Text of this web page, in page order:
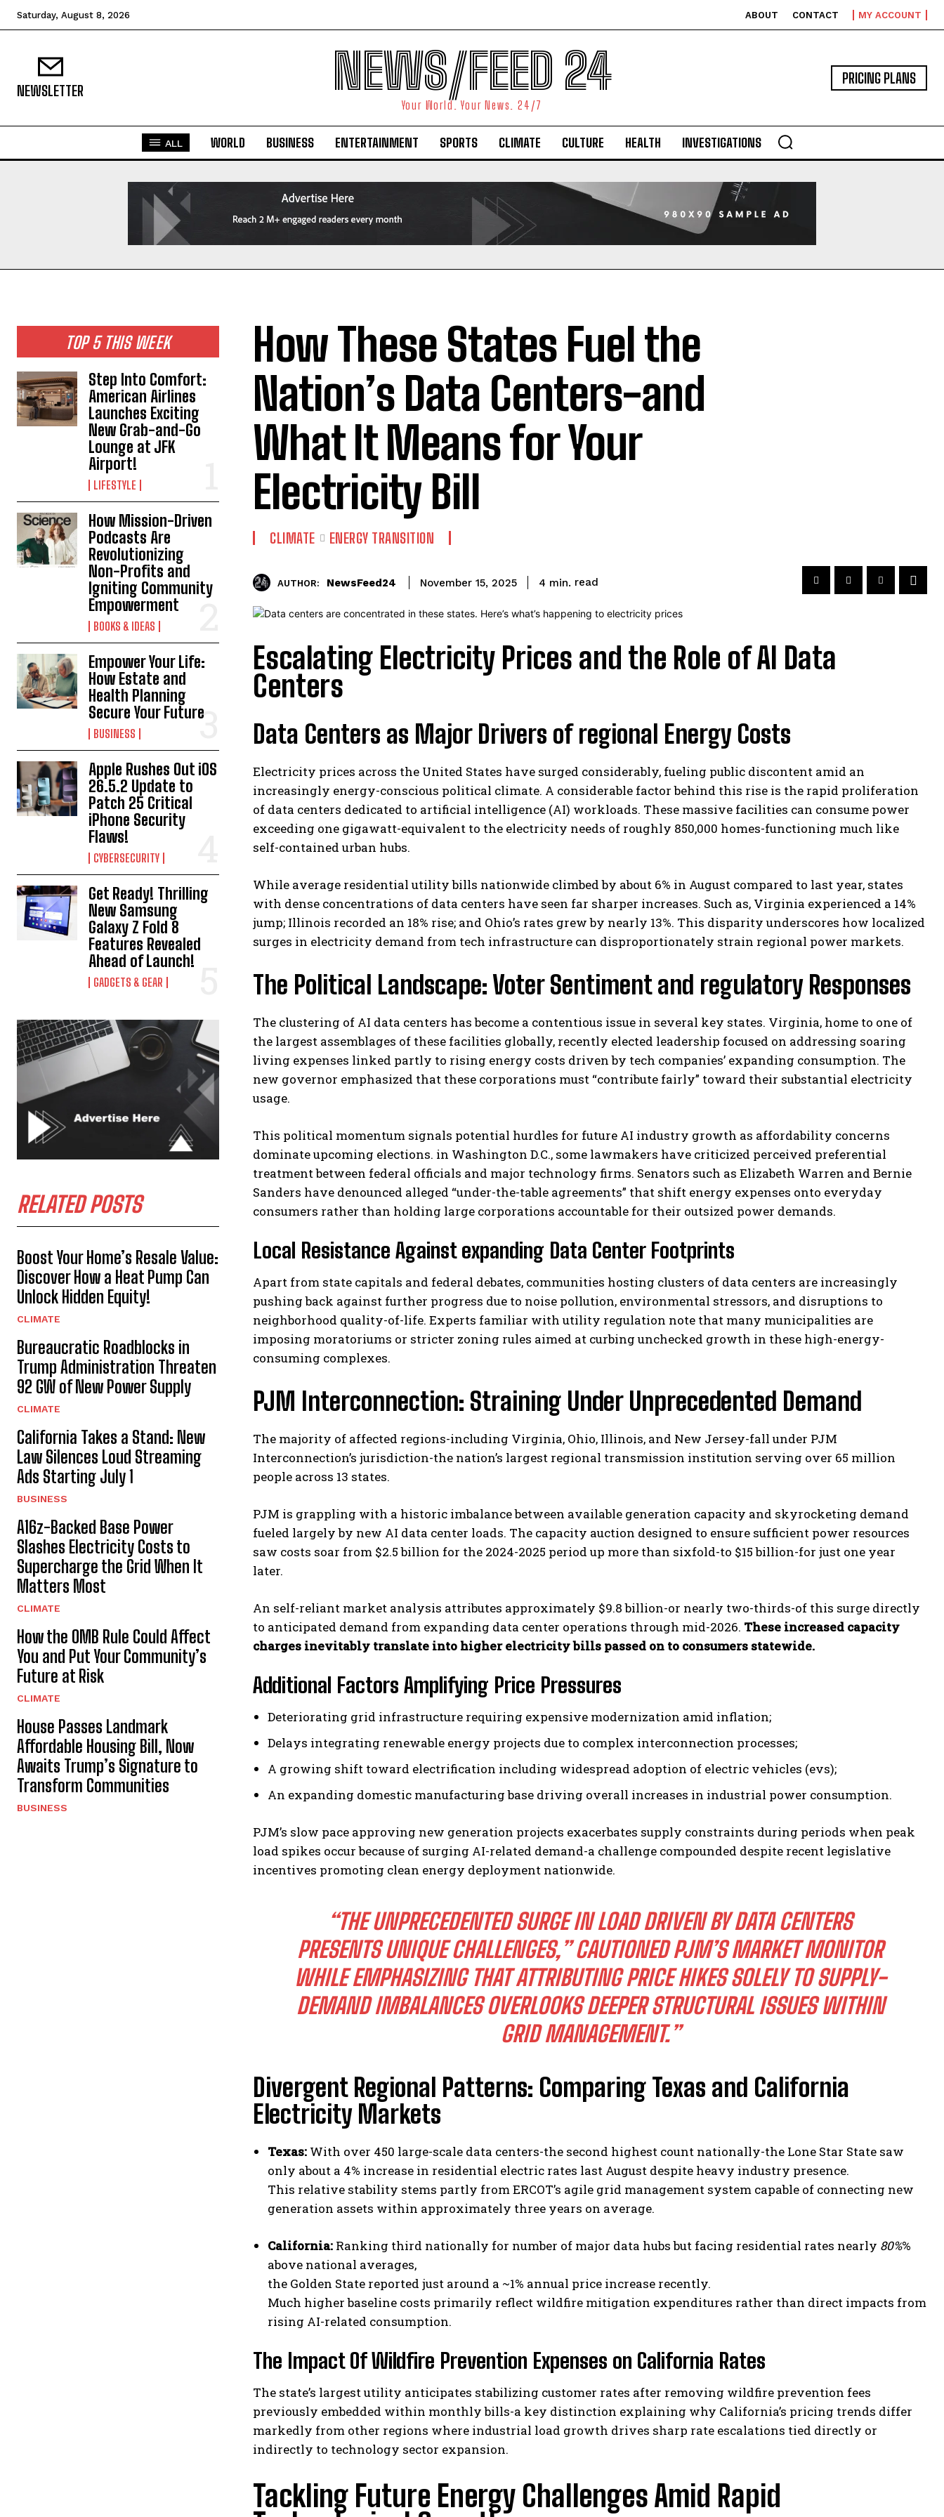
I WANT IN
I've read and accept thePrivacy Policy.
Saturday, August 8, 2026 ABOUT CONTACT MY ACCOUNT
NEWSLETTER NEWS/FEED 24
Your World. Your News. 24/7
PRICING PLANS
ALL WORLD BUSINESS ENTERTAINMENT SPORTS CLIMATE CULTURE HEALTH INVESTIGATIONS
TOP 5 THIS WEEK
Step Into Comfort:
American Airlines
Launches Exciting
New Grab-and-Go
Lounge at JFK
Airport!
LIFESTYLE
How Mission-Driven
Podcasts Are
Revolutionizing
Non-Profits and
Igniting Community
Empowerment
BOOKS & IDEAS
Empower Your Life:
How Estate and
Health Planning
Secure Your Future
BUSINESS
Apple Rushes Out iOS
26.5.2 Update to
Patch 25 Critical
iPhone Security
Flaws!
CYBERSECURITY
Get Ready! Thrilling
New Samsung
Galaxy Z Fold 8
Features Revealed
Ahead of Launch!
GADGETS & GEAR
RELATED POSTS
Boost Your Home’s Resale Value:
Discover How a Heat Pump Can
Unlock Hidden Equity!
CLIMATE
Bureaucratic Roadblocks in
Trump Administration Threaten
92 GW of New Power Supply
CLIMATE
California Takes a Stand: New
Law Silences Loud Streaming
Ads Starting July 1
BUSINESS
A16z-Backed Base Power
Slashes Electricity Costs to
Supercharge the Grid When It
Matters Most
CLIMATE
How the OMB Rule Could Affect
You and Put Your Community’s
Future at Risk
CLIMATE
House Passes Landmark
Affordable Housing Bill, Now
Awaits Trump’s Signature to
Transform Communities
BUSINESS
How These States Fuel the
Nation’s Data Centers-and
What It Means for Your
Electricity Bill
CLIMATE ENERGY TRANSITION
AUTHOR: NewsFeed24 November 15, 2025 4 min. read
Escalating Electricity Prices and the Role of AI Data
Centers
Data Centers as Major Drivers of regional Energy Costs
Electricity prices across the United States have surged considerably, fueling public discontent amid an
increasingly energy-conscious political climate. A considerable factor behind this rise is the rapid proliferation
of data centers dedicated to artificial intelligence (AI) workloads. These massive facilities can consume power
exceeding one gigawatt-equivalent to the electricity needs of roughly 850,000 homes-functioning much like
self-contained urban hubs.
While average residential utility bills nationwide climbed by about 6% in August compared to last year, states
with dense concentrations of data centers have seen far sharper increases. Such as, Virginia experienced a 14%
jump; Illinois recorded an 18% rise; and Ohio’s rates grew by nearly 13%. This disparity underscores how localized
surges in electricity demand from tech infrastructure can disproportionately strain regional power markets.
The Political Landscape: Voter Sentiment and regulatory Responses
The clustering of AI data centers has become a contentious issue in several key states. Virginia, home to one of
the largest assemblages of these facilities globally, recently elected leadership focused on addressing soaring
living expenses linked partly to rising energy costs driven by tech companies’ expanding consumption. The
new governor emphasized that these corporations must “contribute fairly” toward their substantial electricity
usage.
This political momentum signals potential hurdles for future AI industry growth as affordability concerns
dominate upcoming elections. in Washington D.C., some lawmakers have criticized perceived preferential
treatment between federal officials and major technology firms. Senators such as Elizabeth Warren and Bernie
Sanders have denounced alleged “under-the-table agreements” that shift energy expenses onto everyday
consumers rather than holding large corporations accountable for their outsized power demands.
Local Resistance Against expanding Data Center Footprints
Apart from state capitals and federal debates, communities hosting clusters of data centers are increasingly
pushing back against further progress due to noise pollution, environmental stressors, and disruptions to
neighborhood quality-of-life. Experts familiar with utility regulation note that many municipalities are
imposing moratoriums or stricter zoning rules aimed at curbing unchecked growth in these high-energy-
consuming complexes.
PJM Interconnection: Straining Under Unprecedented Demand
The majority of affected regions-including Virginia, Ohio, Illinois, and New Jersey-fall under PJM
Interconnection’s jurisdiction-the nation’s largest regional transmission institution serving over 65 million
people across 13 states.
PJM is grappling with a historic imbalance between available generation capacity and skyrocketing demand
fueled largely by new AI data center loads. The capacity auction designed to ensure sufficient power resources
saw costs soar from $2.5 billion for the 2024-2025 period up more than sixfold-to $15 billion-for just one year
later.
An self-reliant market analysis attributes approximately $9.8 billion-or nearly two-thirds-of this surge directly
to anticipated demand from expanding data center operations through mid-2026. These increased capacity
charges inevitably translate into higher electricity bills passed on to consumers statewide.
Additional Factors Amplifying Price Pressures
Deteriorating grid infrastructure requiring expensive modernization amid inflation;
Delays integrating renewable energy projects due to complex interconnection processes;
A growing shift toward electrification including widespread adoption of electric vehicles (evs);
An expanding domestic manufacturing base driving overall increases in industrial power consumption.
PJM’s slow pace approving new generation projects exacerbates supply constraints during periods when peak
load spikes occur because of surging AI-related demand-a challenge compounded despite recent legislative
incentives promoting clean energy deployment nationwide.
“THE UNPRECEDENTED SURGE IN LOAD DRIVEN BY DATA CENTERS
PRESENTS UNIQUE CHALLENGES,” CAUTIONED PJM’S MARKET MONITOR
WHILE EMPHASIZING THAT ATTRIBUTING PRICE HIKES SOLELY TO SUPPLY-
DEMAND IMBALANCES OVERLOOKS DEEPER STRUCTURAL ISSUES WITHIN
GRID MANAGEMENT.”
Divergent Regional Patterns: Comparing Texas and California
Electricity Markets
Texas: With over 450 large-scale data centers-the second highest count nationally-the Lone Star State saw
only about a 4% increase in residential electric rates last August despite heavy industry presence.
This relative stability stems partly from ERCOT’s agile grid management system capable of connecting new
generation assets within approximately three years on average.
California: Ranking third nationally for number of major data hubs but facing residential rates nearly 80%%
above national averages,
the Golden State reported just around a ~1% annual price increase recently.
Much higher baseline costs primarily reflect wildfire mitigation expenditures rather than direct impacts from
rising AI-related consumption.
The Impact Of Wildfire Prevention Expenses on California Rates
The state’s largest utility anticipates stabilizing customer rates after removing wildfire prevention fees
previously embedded within monthly bills-a key distinction explaining why California’s pricing trends differ
markedly from other regions where industrial load growth drives sharp rate escalations tied directly or
indirectly to technology sector expansion.
Tackling Future Energy Challenges Amid Rapid